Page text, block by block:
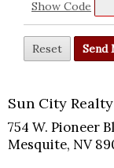
Show Code
Sun City Realty
754 W. Pioneer
Mesquite, NV